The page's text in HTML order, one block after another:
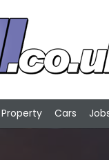
Property Cars